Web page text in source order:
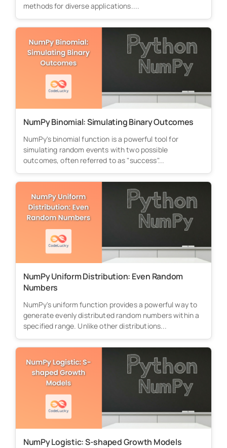
methods for diverse applications....
NumPy Binomial: Simulating Binary Outcomes
NumPy's binomial function is a powerful tool for
simulating random events with two possible
outcomes, often referred to as "success"...
NumPy Uniform Distribution: Even Random
Numbers
NumPy's uniform function provides a powerful way to
generate evenly distributed random numbers within a
specified range. Unlike other distributions...
NumPy Logistic: S-shaped Growth Models